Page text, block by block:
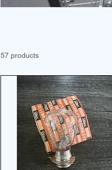
57 products